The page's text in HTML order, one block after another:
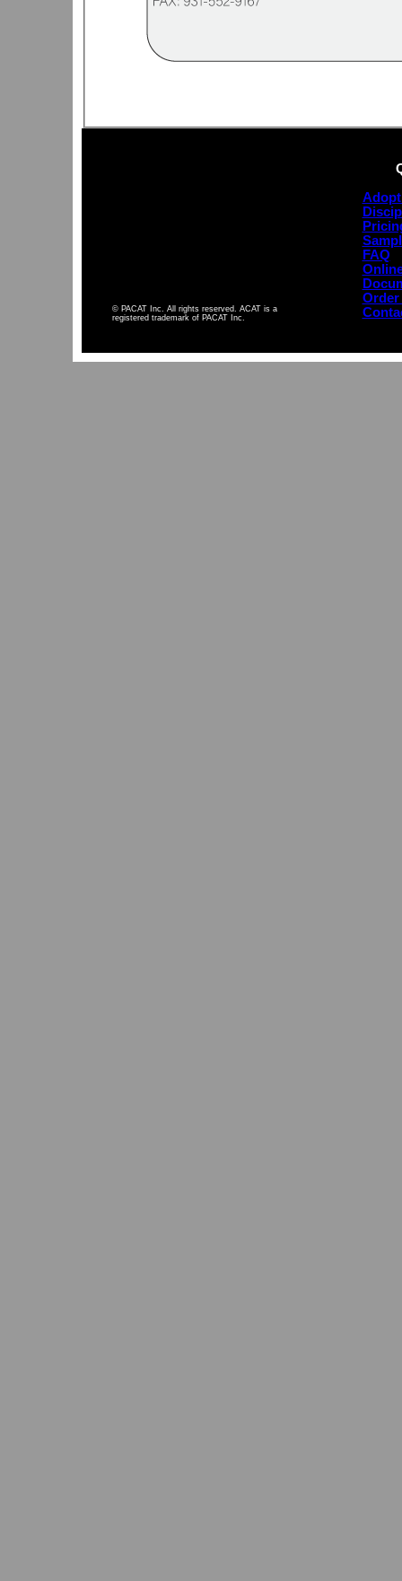
© PACAT Inc. All rights reserved. ACAT is a
registered trademark of PACAT Inc.
FAQ
Order